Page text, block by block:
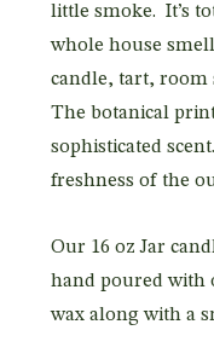
little smoke. It’s
whole house
candle, tart, room
The botanical
sophisticated
freshness of the
Our 16 oz Jar
hand poured with
wax along with a